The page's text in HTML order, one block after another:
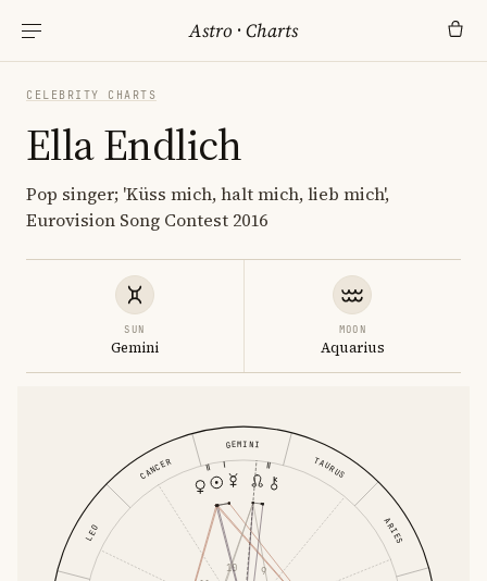
Astro ·Charts
CELEBRITY CHARTS
Ella Endlich
Pop singer; 'Küss mich, halt mich, lieb mich',
Eurovision Song Contest 2016
SUN
Gemini
MOON
Aquarius
ARIES
TAURUS
GEMINI
CANCER
LEO
9
10